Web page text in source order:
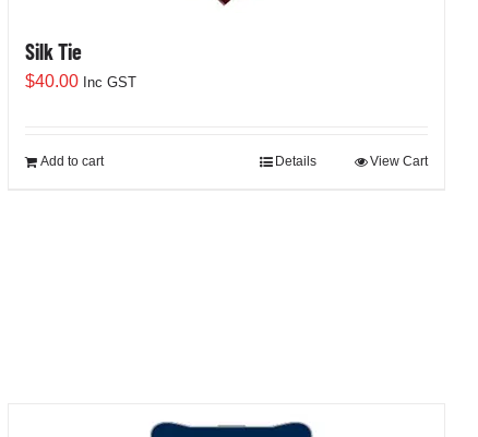
Silk Tie
$40.00 Inc GST
Add to cart View Cart
Details